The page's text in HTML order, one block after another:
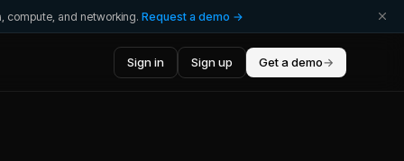
compute, and networking. Request a demo →
Sign in Sign up Get a demo→